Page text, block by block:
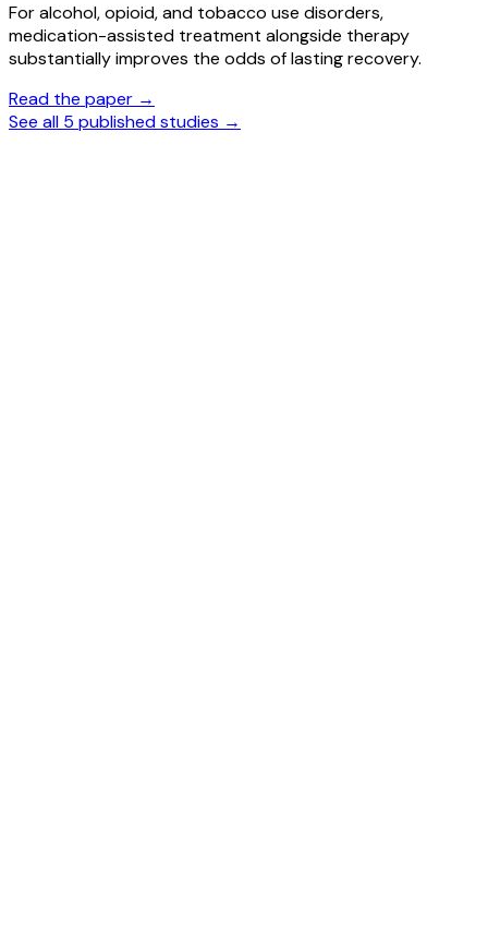
For alcohol, opioid, and tobacco use disorders,
medication-assisted treatment alongside therapy
substantially improves the odds of lasting recovery.
Read the paper →
See all 5 published studies →